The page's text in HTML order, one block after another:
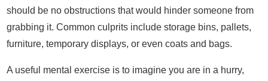
should be no obstructions that would hinder someone from
grabbing it. Common culprits include storage bins, pallets,
furniture, temporary displays, or even coats and bags.
A useful mental exercise is to imagine you are in a hurry,